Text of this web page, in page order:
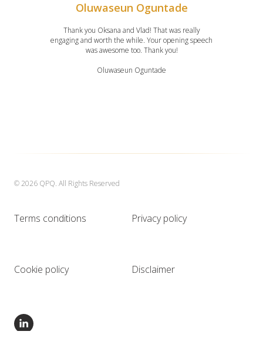
Oluwaseun Oguntade
Thank you Oksana and Vlad! That was really
engaging and worth the while. Your opening speech
was awesome too. Thank you!
Oluwaseun Oguntade
© 2026 QPQ. All Rights Reserved
Terms conditions Privacy policy
Cookie policy Disclaimer